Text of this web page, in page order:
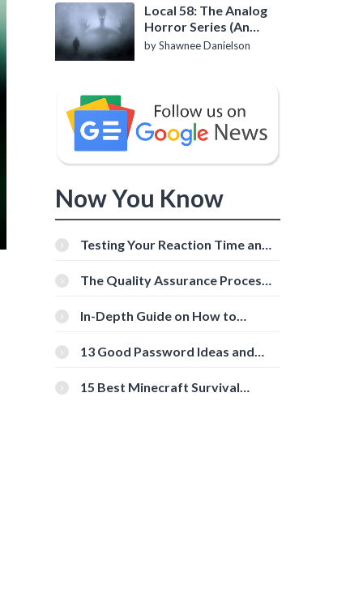
Local 58: The Analog
Horror Series (An
Introduction)
by Shawnee Danielson
Now You Know
Testing Your Reaction Time and
Tools
The Quality Assurance Process:
In-Depth Guide on How to
[Beginner-Friendly]
13 Good Password Ideas and
15 Best Minecraft Survival